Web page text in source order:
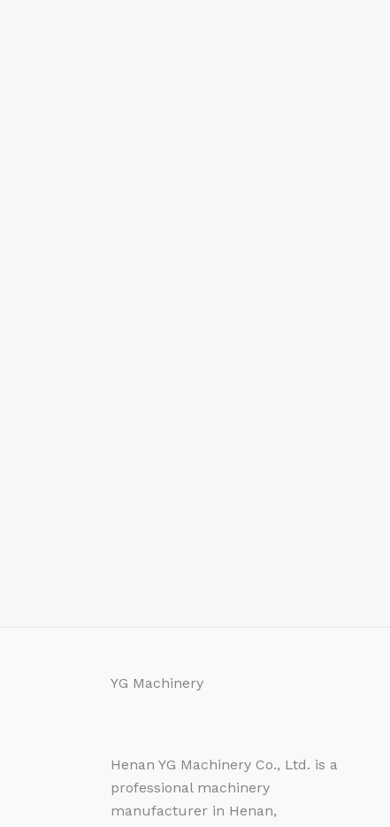
YG Machinery
Henan YG Machinery Co., Ltd. is a
professional machinery
manufacturer in Henan,